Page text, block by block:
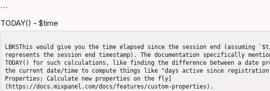
```
TODAY() - $time
LBKSThis would give you the time elapsed since the session end (assuming
represents the session end timestamp). The documentation specifically
TODAY() for such calculations, like finding the difference between a date
the current date/time to compute things like "days active since registration"
Properties: Calculate new properties on the fly]
(https://docs.mixpanel.com/docs/features/custom-properties).